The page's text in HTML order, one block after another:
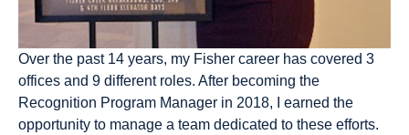
Over the past 14 years, my Fisher career has covered 3
offices and 9 different roles. After becoming the
Recognition Program Manager in 2018, I earned the
opportunity to manage a team dedicated to these efforts.